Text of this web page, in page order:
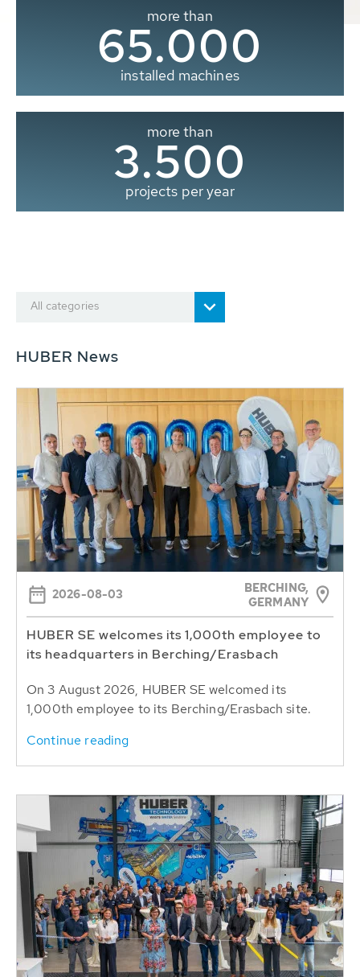
more than
65.000
installed machines
more than
3.500
projects per year
All categories
HUBER News
2026-08-03
BERCHING,
GERMANY
HUBER SE welcomes its 1,000th employee to
its headquarters in Berching/Erasbach
On 3 August 2026, HUBER SE welcomed its
1,000th employee to its Berching/Erasbach site.
Continue reading